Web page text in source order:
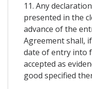
11. Any
presented in the
advance of the
Agreement shall,
date of entry into
accepted as
good specified